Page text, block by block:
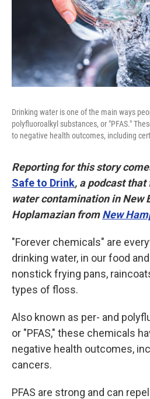
Drinking water is one of the main ways
polyfluoroalkyl substances, or "PFAS."
to negative health outcomes, including
Reporting for this story
Safe to Drink, a podcast
water contamination in New
Hoplamazian fromNew
"Forever chemicals" are
drinking water, in our food
nonstick frying pans,
types of floss.
Also known as per- and
or "PFAS," these chemicals
negative health outcomes,
cancers.
PFAS are strong and can